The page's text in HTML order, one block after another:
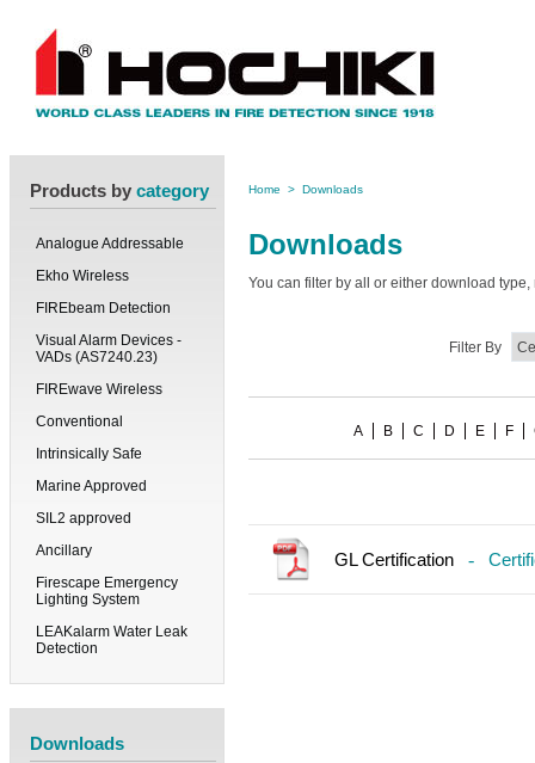
Products by category
Analogue Addressable
Ekho Wireless
FIREbeam Detection
Visual Alarm Devices -
VADs (AS7240.23)
FIREwave Wireless
Conventional
Intrinsically Safe
Marine Approved
SIL2 approved
Ancillary
Firescape Emergency
Lighting System
LEAKalarm Water Leak
Detection
Downloads
Home > Downloads
Downloads
You can filter by all or either download
Filter By
A B C D E F
GL Certification -